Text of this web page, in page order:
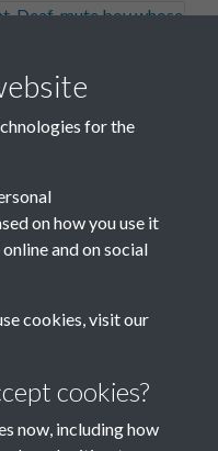
mute boy whose
mute boy whose
for the
on how you use it
and on social
cookies, visit our
cookies?
now, including how